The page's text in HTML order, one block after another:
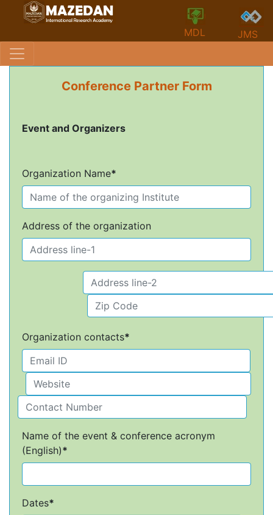
MDL JMS
Conference Partner Form
Event and Organizers
Organization Name*
Address of the organization
Organization contacts*
Name of the event & conference acronym
(English)*
Dates*